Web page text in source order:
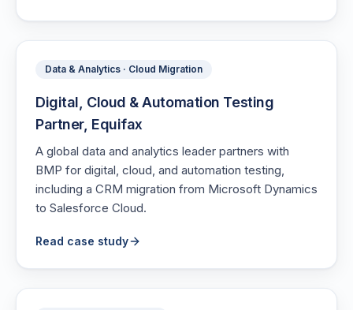
Data & Analytics · Cloud Migration
Digital, Cloud & Automation Testing
Partner, Equifax
A global data and analytics leader partners with
BMP for digital, cloud, and automation testing,
including a CRM migration from Microsoft Dynamics
to Salesforce Cloud.
Read case study